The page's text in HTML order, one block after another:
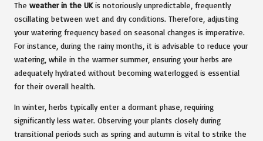
The weather in the UKis notoriously unpredictable, frequently
oscillating between wet and dry conditions. Therefore, adjusting
your watering frequency based on seasonal changes is imperative.
For instance, during the rainy months, it is advisable to reduce your
watering, while in the warmer summer, ensuring your herbs are
adequately hydrated without becoming waterlogged is essential
for their overall health.
In winter, herbs typically enter a dormant phase, requiring
significantly less water. Observing your plants closely during
transitional periods such as spring and autumn is vital to strike the